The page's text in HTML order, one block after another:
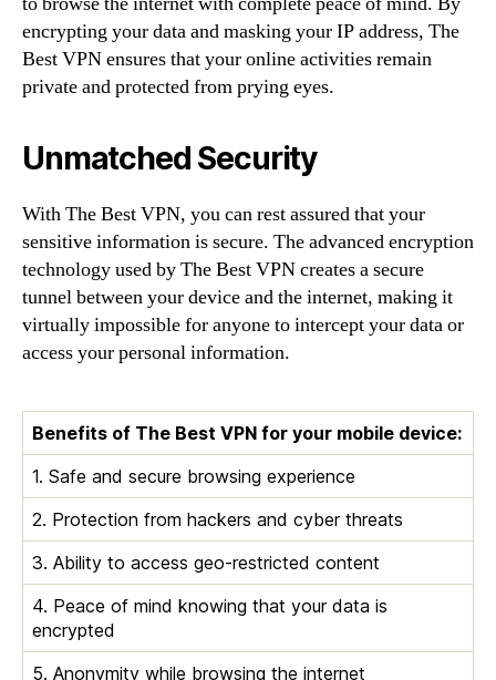
encrypting your data and masking your IP address, The
Best VPN ensures that your online activities remain
private and protected from prying eyes.
Unmatched Security
With The Best VPN, you can rest assured that your
sensitive information is secure. The advanced encryption
technology used by The Best VPN creates a secure
tunnel between your device and the internet, making it
virtually impossible for anyone to intercept your data or
access your personal information.
Benefits of The Best VPN for your mobile device:
1. Safe and secure browsing experience
2. Protection from hackers and cyber threats
3. Ability to access geo-restricted content
4. Peace of mind knowing that your data is
encrypted
5. Anonymity while browsing the internet